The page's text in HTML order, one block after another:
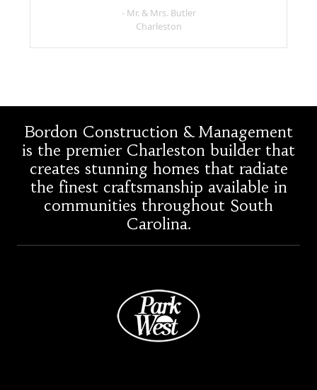
- Mr. & Mrs. Butler
Charleston
Bordon Construction & Management
is the premier Charleston builder that
creates stunning homes that radiate
the finest craftsmanship available in
communities throughout South
Carolina.